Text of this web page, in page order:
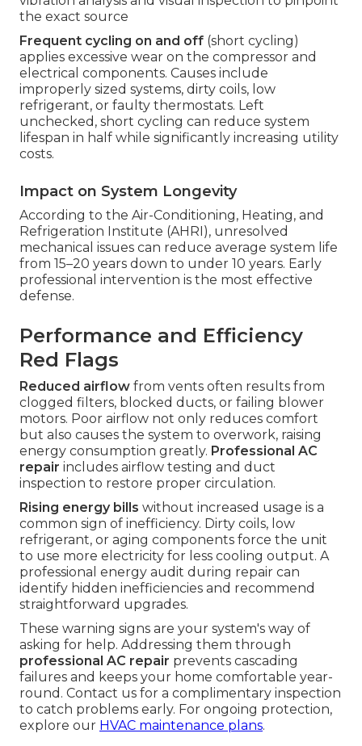
the exact source
Frequent cycling on and off (short cycling)
applies excessive wear on the compressor and
electrical components. Causes include
improperly sized systems, dirty coils, low
refrigerant, or faulty thermostats. Left
unchecked, short cycling can reduce system
lifespan in half while significantly increasing utility
costs.
Impact on System Longevity
According to the Air-Conditioning, Heating, and
Refrigeration Institute (AHRI), unresolved
mechanical issues can reduce average system life
from 15–20 years down to under 10 years. Early
professional intervention is the most effective
defense.
Performance and Efficiency
Red Flags
Reduced airflow from vents often results from
clogged filters, blocked ducts, or failing blower
motors. Poor airflow not only reduces comfort
but also causes the system to overwork, raising
energy consumption greatly. Professional AC
repair includes airflow testing and duct
inspection to restore proper circulation.
Rising energy bills without increased usage is a
common sign of inefficiency. Dirty coils, low
refrigerant, or aging components force the unit
to use more electricity for less cooling output. A
professional energy audit during repair can
identify hidden inefficiencies and recommend
straightforward upgrades.
These warning signs are your system's way of
asking for help. Addressing them through
professional AC repair prevents cascading
failures and keeps your home comfortable year-
round. Contact us for a complimentary inspection
to catch problems early. For ongoing protection,
explore our HVAC maintenance plans.